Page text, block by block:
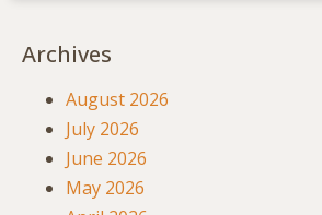
Archives
August 2026
July 2026
June 2026
May 2026